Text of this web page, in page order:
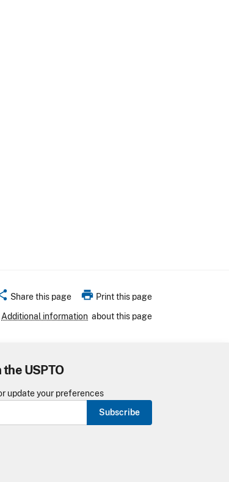
Share this page print Print this page
Additional information about this page
USPTO
update your preferences
Subscribe